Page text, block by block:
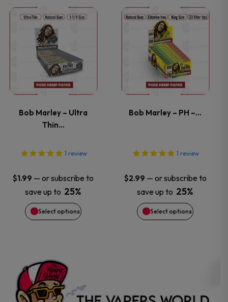
on
the
product
page
on
the
product
page
Bob Marley – Ultra
Thin…
1 review
$1.99 — or subscribe to
save up to 25%
Select options
This
product
has
multiple
variants.
The
options
may
be
chosen
the
product
Bob Marley – PH –…
1 review
$2.99 — or subscribe to
save up to 25%
Select options
This
product
has
multiple
variants.
options
may
be
chosen
product